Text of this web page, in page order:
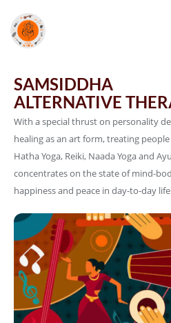
SAMSIDDHA
ALTERNATIVE
With a special thrust on personality
healing as an art form, treating
Hatha Yoga, Reiki, Naada Yoga and
concentrates on the state of mind-
happiness and peace in day-to-day